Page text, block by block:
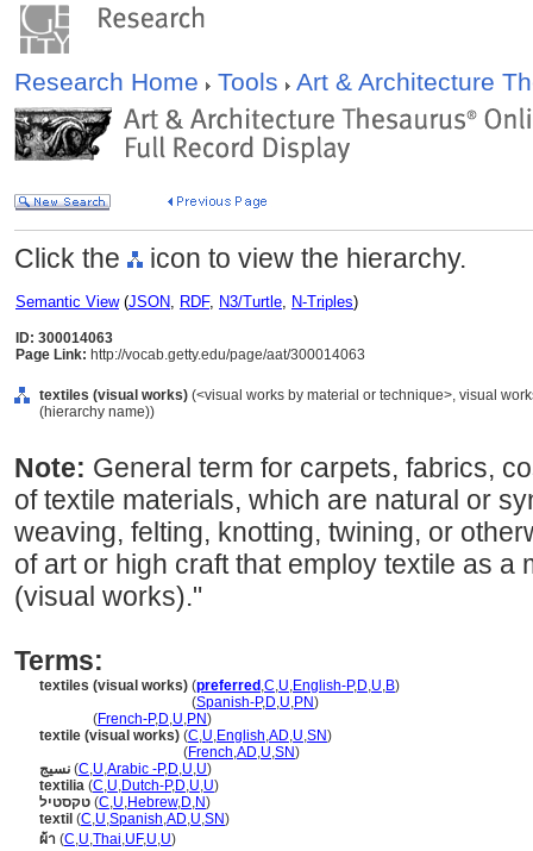
Research Home Tools Art & Architecture
Click the icon to view the hierarchy.
Semantic View(JSON, RDF, N3/Turtle, N-Triples)
ID: 300014063
Page Link: http://vocab.getty.edu/page/aat/300014063
textiles (visual works) (<visual works by material or technique>, visual
(hierarchy name))
Note: General term for carpets, fabrics,
of textile materials, which are natural or
weaving, felting, knotting, twining, or
of art or high craft that employ textile as a
(visual works)."
Terms:
textiles (visual works) (preferred ,C,U,English-P,D,U,B)
(Spanish-P,D,U,PN)
(French-P,D,U,PN)
textile (visual works) (C,U,English,AD,U,SN)
(French,AD,U,SN)
نسيج (C,U,Arabic -P,D,U,U)
textilia (C,U,Dutch-P,D,U,U)
טקסטיל (C,U,Hebrew,D,N)
textil (C,U,Spanish,AD,U,SN)
ผ้า (C,U,Thai,UF,U,U)